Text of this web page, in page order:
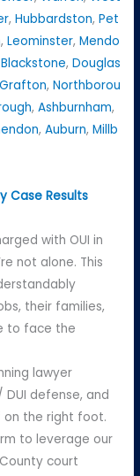
,Hubbardston,Pet
,Leominster,Mendo
Blackstone,Douglas
Grafton,Northborou
,Ashburnham,
,Auburn,Millb
Case Results
with OUI in
not alone. This
their families,
to face the
lawyer
DUI defense, and
on the right foot.
to leverage our
court